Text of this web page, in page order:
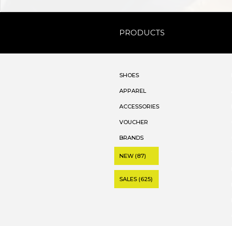
PRODUCTS
SHOES
APPAREL
ACCESSORIES
VOUCHER
BRANDS
NEW (87)
SALES (625)